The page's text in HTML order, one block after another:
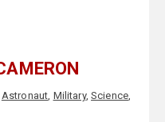
Astronaut, Military,Science,